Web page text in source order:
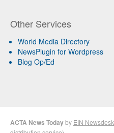
Other Services
World Media Directory
NewsPlugin for Wordpress
Blog Op/Ed
ACTA News Todayby EIN Newsdesk